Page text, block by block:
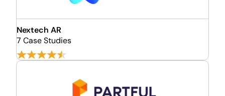
Nextech AR
7 Case Studies